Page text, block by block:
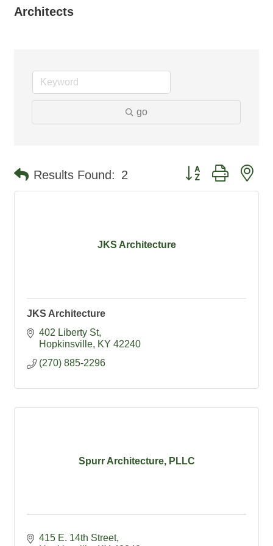
Architects
go
Results Found: 2 Button group with
JKS Architecture
JKS Architecture
402 Liberty St
Hopkinsville KY 42240
(270) 885-2296
Spurr Architecture, PLLC
415 E. 14th Street